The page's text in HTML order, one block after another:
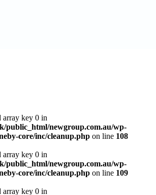
array key 0 in
public_html/newgroup.com.au/wp-
core/inc/cleanup.php on line 108
array key 0 in
public_html/newgroup.com.au/wp-
core/inc/cleanup.php on line 109
array key 0 in